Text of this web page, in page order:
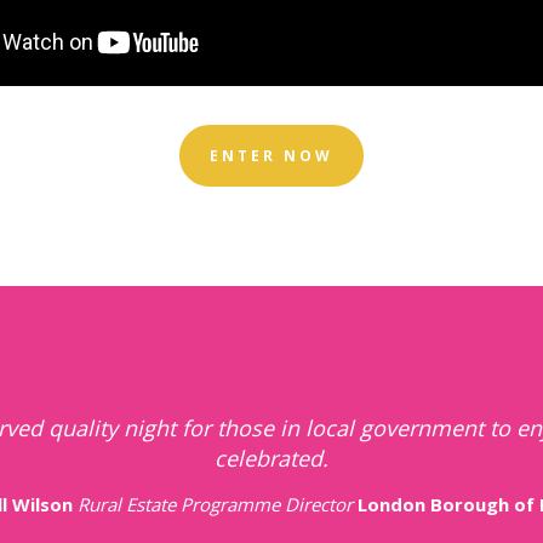
ENTER NOW
of celebrating local authority successes and
teams that contribute to their communities greatly.
Anonymous